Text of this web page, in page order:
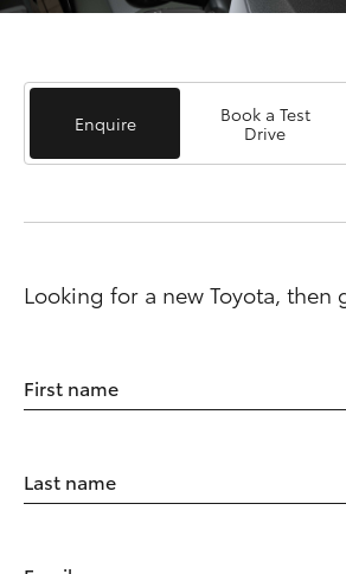
Enquire
Book a Test
Drive
Looking for a new Toyota, then
First name
Last name